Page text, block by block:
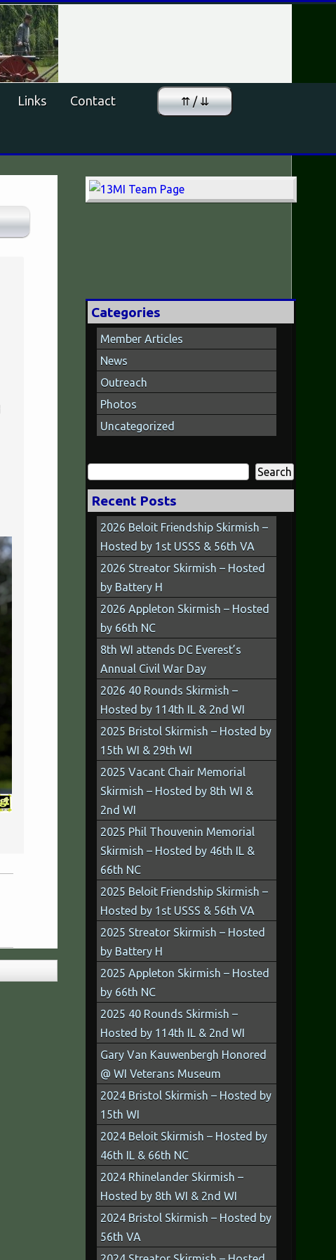
Links Contact ⇈ / ⇊
Categories
Member Articles
News
Outreach
Photos
Uncategorized
for:
Recent Posts
2026 Beloit Friendship Skirmish –
Hosted by 1st USSS & 56th VA
2026 Streator Skirmish – Hosted
by Battery H
2026 Appleton Skirmish – Hosted
by 66th NC
8th WI attends DC Everest’s
Annual Civil War Day
2026 40 Rounds Skirmish –
Hosted by 114th IL & 2nd WI
2025 Bristol Skirmish – Hosted by
15th WI & 29th WI
2025 Vacant Chair Memorial
Skirmish – Hosted by 8th WI &
2nd WI
2025 Phil Thouvenin Memorial
Skirmish – Hosted by 46th IL &
66th NC
2025 Beloit Friendship Skirmish –
Hosted by 1st USSS & 56th VA
2025 Streator Skirmish – Hosted
by Battery H
2025 Appleton Skirmish – Hosted
by 66th NC
2025 40 Rounds Skirmish –
Hosted by 114th IL & 2nd WI
Gary Van Kauwenbergh Honored
@ WI Veterans Museum
2024 Bristol Skirmish – Hosted by
15th WI
2024 Beloit Skirmish – Hosted by
46th IL & 66th NC
2024 Rhinelander Skirmish –
Hosted by 8th WI & 2nd WI
2024 Bristol Skirmish – Hosted by
56th VA